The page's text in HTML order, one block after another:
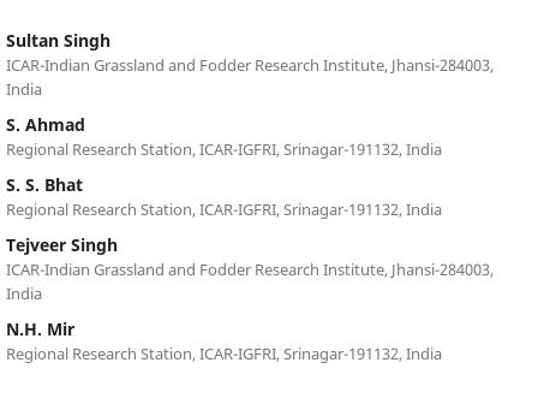
Sultan Singh
ICAR-Indian Grassland and Fodder Research Institute, Jhansi-284003,
India
S. Ahmad
Regional Research Station, ICAR-IGFRI, Srinagar-191132, India
S. S. Bhat
Regional Research Station, ICAR-IGFRI, Srinagar-191132, India
Tejveer Singh
ICAR-Indian Grassland and Fodder Research Institute, Jhansi-284003,
India
N.H. Mir
Regional Research Station, ICAR-IGFRI, Srinagar-191132, India